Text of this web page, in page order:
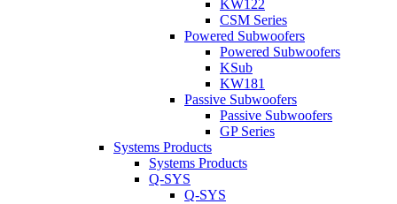
KW122
CSM Series
Powered Subwoofers
Powered Subwoofers
KSub
KW181
Passive Subwoofers
Passive Subwoofers
GP Series
Systems Products
Systems Products
Q-SYS
Q-SYS